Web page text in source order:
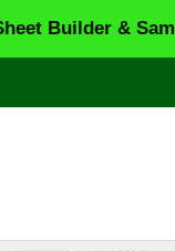
Builder & Same-